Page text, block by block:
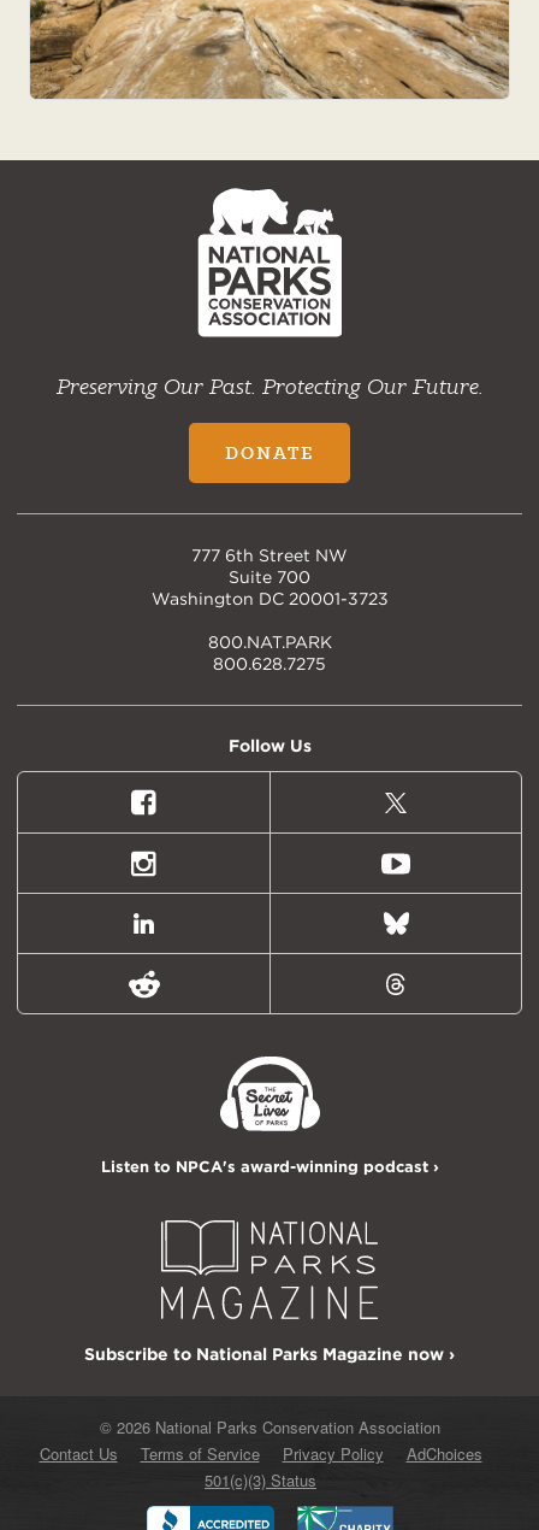
NPCA
Home
Preserving Our Past. Protecting Our Future.
DONATE
777 6th Street NW
Suite 700
Washington DC 20001-3723
800.NAT.PARK
800.628.7275
Follow Us
Facebook
X
(formally
Twitter)
Instagram Youtube
LinkedIn Bluesky
Reddit Threads
Listen to NPCA's award-winning podcast ›
Subscribe to National Parks Magazine now ›
© 2026 National Parks Conservation Association
Contact Us
Terms of Service Privacy Policy
AdChoices
501(c)(3) Status
Better